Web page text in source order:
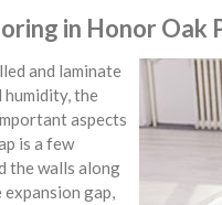
in Honor Oak
and laminate
humidity, the
aspects
is a few
the walls along
gap,